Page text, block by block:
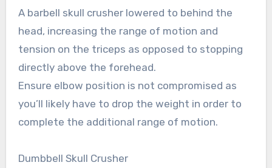
A barbell skull crusher lowered to behind the
head, increasing the range of motion and
tension on the triceps as opposed to stopping
directly above the forehead.
Ensure elbow position is not compromised as
you’ll likely have to drop the weight in order to
complete the additional range of motion.
Dumbbell Skull Crusher